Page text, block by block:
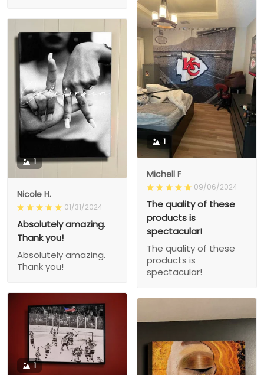
1
Michell F
09/06/2024
The quality of these
products is
spectacular!
The quality of these
products is
spectacular!
1
Nicole H.
01/31/2024
Absolutely amazing.
Thank you!
Absolutely amazing.
Thank you!
1